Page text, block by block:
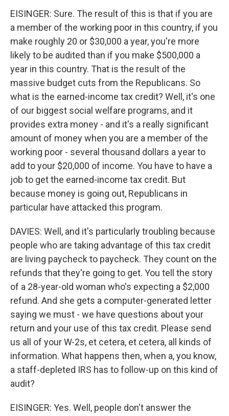
EISINGER: Sure. The result of this is that if you are
a member of the working poor in this country, if you
make roughly 20 or $30,000 a year, you're more
likely to be audited than if you make $500,000 a
year in this country. That is the result of the
massive budget cuts from the Republicans. So
what is the earned-income tax credit? Well, it's one
of our biggest social welfare programs, and it
provides extra money - and it's a really significant
amount of money when you are a member of the
working poor - several thousand dollars a year to
add to your $20,000 of income. You have to have a
job to get the earned-income tax credit. But
because money is going out, Republicans in
particular have attacked this program.
DAVIES: Well, and it's particularly troubling because
people who are taking advantage of this tax credit
are living paycheck to paycheck. They count on the
refunds that they're going to get. You tell the story
of a 28-year-old woman who's expecting a $2,000
refund. And she gets a computer-generated letter
saying we must - we have questions about your
return and your use of this tax credit. Please send
us all of your W-2s, et cetera, et cetera, all kinds of
information. What happens then, when a, you know,
a staff-depleted IRS has to follow-up on this kind of
audit?
EISINGER: Yes. Well, people don't answer the